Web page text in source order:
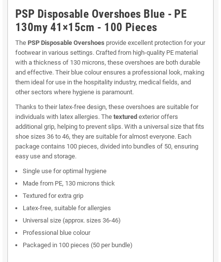
PSP Disposable Overshoes Blue - PE
130my 41×15cm - 100 Pieces
The PSP Disposable Overshoes provide excellent protection for your
footwear in various settings. Crafted from high-quality PE material
with a thickness of 130 microns, these overshoes are both durable
and effective. Their blue colour ensures a professional look, making
them ideal for use in the hospitality industry, medical fields, and
other sectors where hygiene is paramount.
Thanks to their latex-free design, these overshoes are suitable for
individuals with latex allergies. The textured exterior offers
additional grip, helping to prevent slips. With a universal size that fits
shoe sizes 36 to 46, they are suitable for almost everyone. Each
package contains 100 pieces, divided into bundles of 50, ensuring
easy use and storage.
Single use for optimal hygiene
Made from PE, 130 microns thick
Textured for extra grip
Latex-free, suitable for allergies
Universal size (approx. sizes 36-46)
Professional blue colour
Packaged in 100 pieces (50 per bundle)